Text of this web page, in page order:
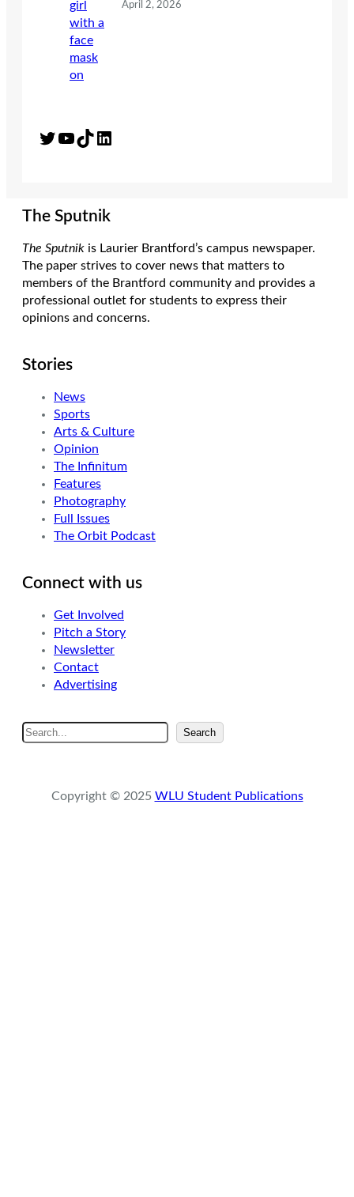
April 2, 2026
Twitter YouTube TikTok LinkedIn
The Sputnik
The Sputnik is Laurier Brantford’s campus newspaper.
The paper strives to cover news that matters to
members of the Brantford community and provides a
professional outlet for students to express their
opinions and concerns.
Stories
News
Sports
Arts & Culture
Opinion
The Infinitum
Features
Photography
Full Issues
The Orbit Podcast
Connect with us
Get Involved
Pitch a Story
Newsletter
Contact
Advertising
S
e
Search
Copyright © 2025 WLU Student Publications